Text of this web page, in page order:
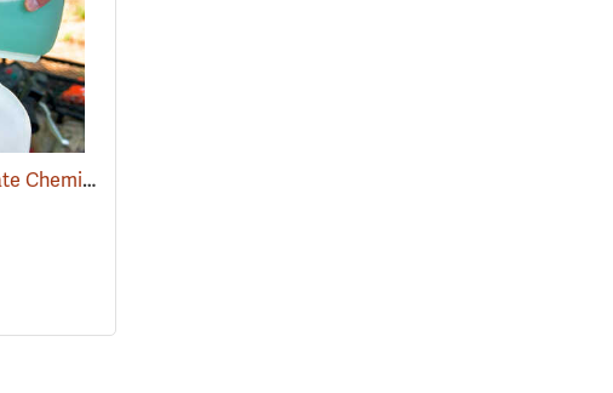
1 Quart Measure Mate Chemical Container